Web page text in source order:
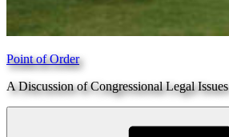
Point of Order
A Discussion of Congressional Legal Issues